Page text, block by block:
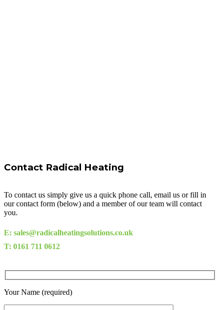
Contact Radical Heating
To contact us simply give us a quick phone call, email us or fill in
our contact form (below) and a member of our team will contact
you.
E: sales@radicalheatingsolutions.co.uk
T: 0161 711 0612
Your Name (required)